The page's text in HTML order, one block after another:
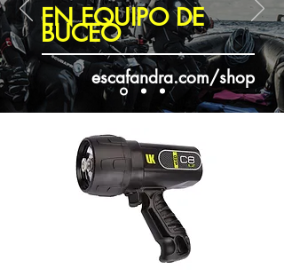
EN EQUIPO DE
BUCEO
escafandra.com/shop